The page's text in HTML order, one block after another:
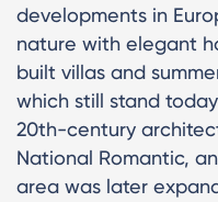
developments in
nature with elegant
built villas and
which still stand
20th-century
National Romantic,
area was later